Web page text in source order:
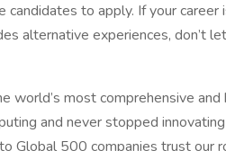
to apply. If your career
alternative experiences, don’t
world’s most comprehensive
and never stopped
Global 500 companies trust our